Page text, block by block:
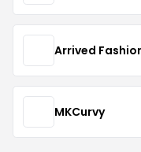
Arrived
MKCurvy